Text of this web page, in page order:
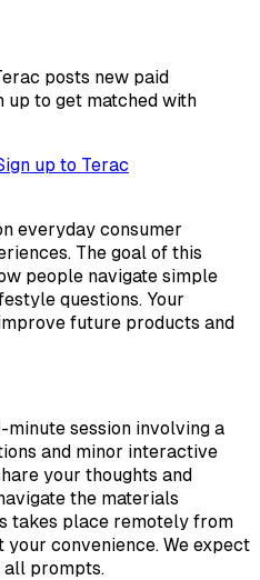
posts new paid
up to get matched with
up to Terac
everyday consumer
The goal of this
people navigate simple
questions. Your
future products and
session involving a
and minor interactive
your thoughts and
the materials
takes place remotely from
convenience. We expect
all prompts.